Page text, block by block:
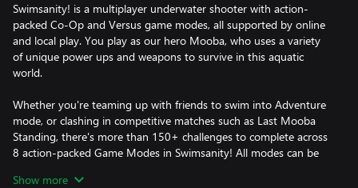
Swimsanity! is a multiplayer underwater shooter with action-
packed Co-Op and Versus game modes, all supported by online
and local play. You play as our hero Mooba, who uses a variety
of unique power ups and weapons to survive in this aquatic
world.
Whether you're teaming up with friends to swim into Adventure
mode, or clashing in competitive matches such as Last Mooba
Standing, there's more than 150+ challenges to complete across
8 action-packed Game Modes in Swimsanity! All modes can be
Show more